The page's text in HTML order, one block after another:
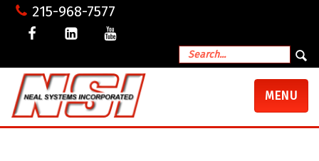
215-968-7577
TOGGLE
MENU